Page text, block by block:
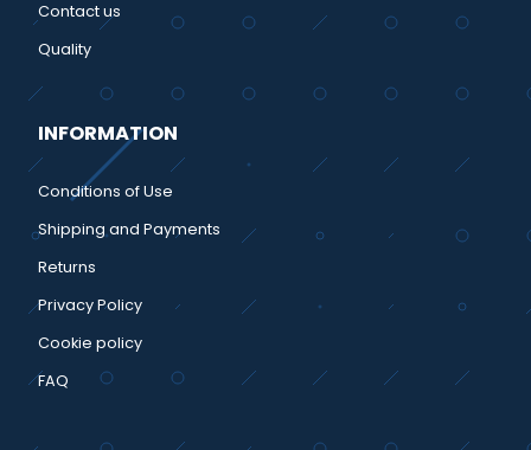
Contact us
Quality
INFORMATION
Conditions of Use
Shipping and Payments
Returns
Privacy Policy
Cookie policy
FAQ